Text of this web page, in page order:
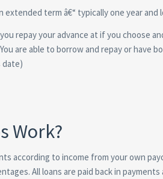
term â€“ typically one year and
repay your advance at if you choose
are able to borrow and repay or have
date)
Work?
according to income from your own
All loans are paid back in